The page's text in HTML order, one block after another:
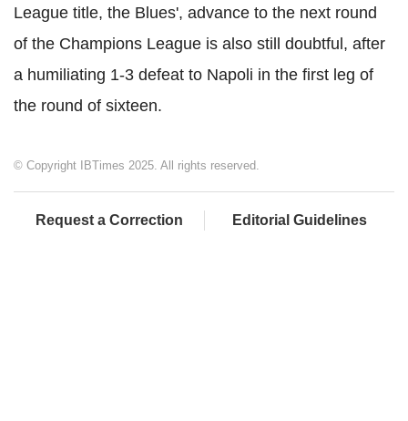
League title, the Blues', advance to the next round
of the Champions League is also still doubtful, after
a humiliating 1-3 defeat to Napoli in the first leg of
the round of sixteen.
© Copyright IBTimes 2025. All rights reserved.
Request a Correction Editorial Guidelines